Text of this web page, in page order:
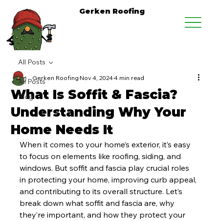
Gerken Roofing
All Posts
Blog
All Posts
What Is Soffit & Fascia?
Understanding Why Your
Home Needs It
Gerken RoofingNov 4, 20244 min read
When it comes to your home’s exterior, it’s easy
to focus on elements like roofing, siding, and
windows. But soffit and fascia play crucial roles
in protecting your home, improving curb appeal,
and contributing to its overall structure. Let’s
break down what soffit and fascia are, why
they’re important, and how they protect your